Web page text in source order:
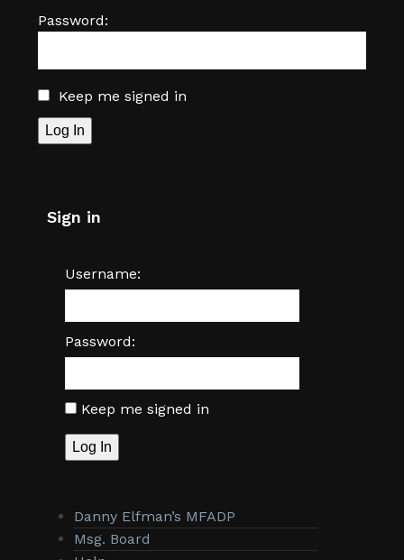
Password:
Keep me signed in
Log In
Sign in
Username:
Password:
Keep me signed in
Log In
Danny Elfman’s MFADP
Msg. Board